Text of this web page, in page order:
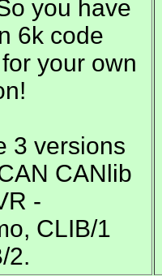
you have
6k code
your own
3 versions
CANlib
-
CLIB/1
2.